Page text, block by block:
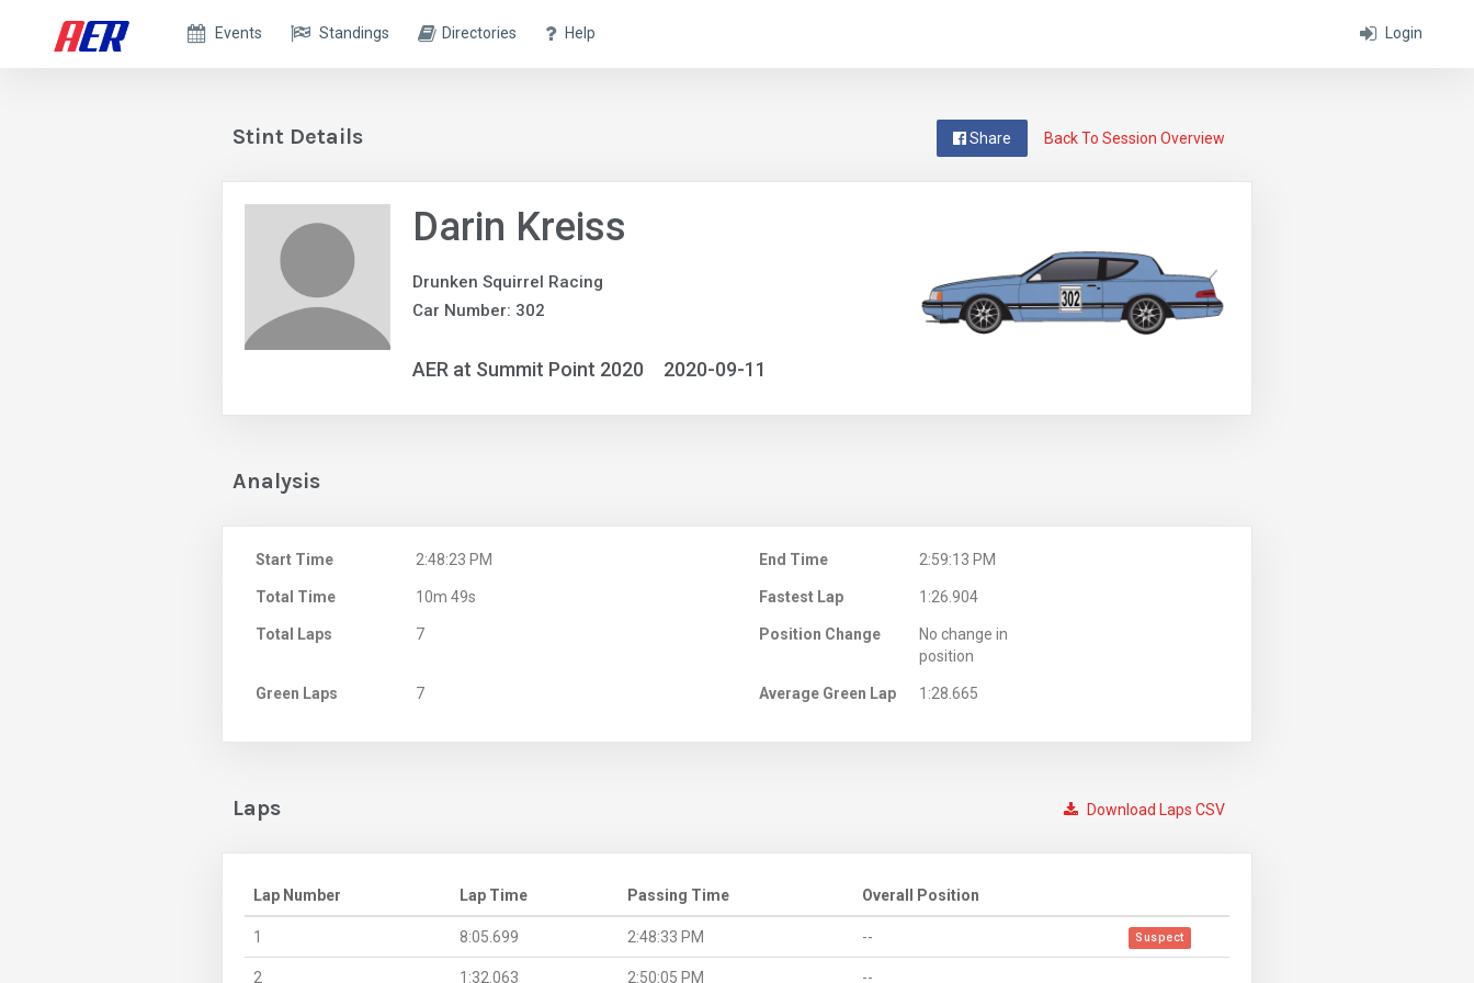
Login
Events Standings Directories Help
Back To Session Overview
Share
Stint Details
Darin Kreiss
Drunken Squirrel Racing
Car Number: 302
AER at Summit Point 2020 2020-09-11
Analysis
Start Time 2:48:23 PM End Time 2:59:13 PM
Total Time 10m 49s Fastest Lap 1:26.904
Total Laps 7 Position Change
No change in
position
Green Laps 7 Average Green Lap 1:28.665
Download Laps CSV
Laps
Lap Number Lap Time Passing Time Overall Position
1 8:05.699 2:48:33 PM -- Suspect
2 1:32.063 2:50:05 PM --